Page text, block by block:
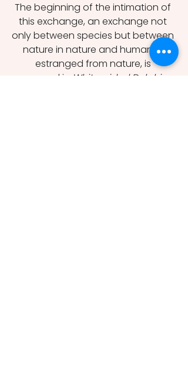
The beginning of the intimation of
this exchange, an exchange not
only between species but between
nature in nature and humanity
estranged from nature, is
expressed in
White-sided Dolphins